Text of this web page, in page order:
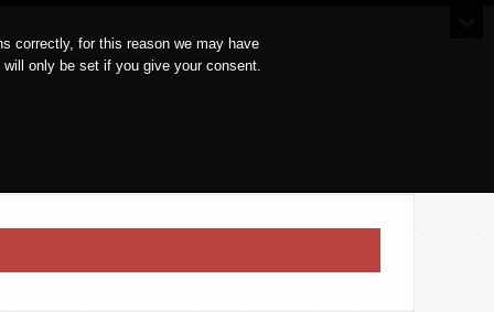
& CONVENTIONS OFFERS
correctly, for this reason we may have
only be set if you give your consent.